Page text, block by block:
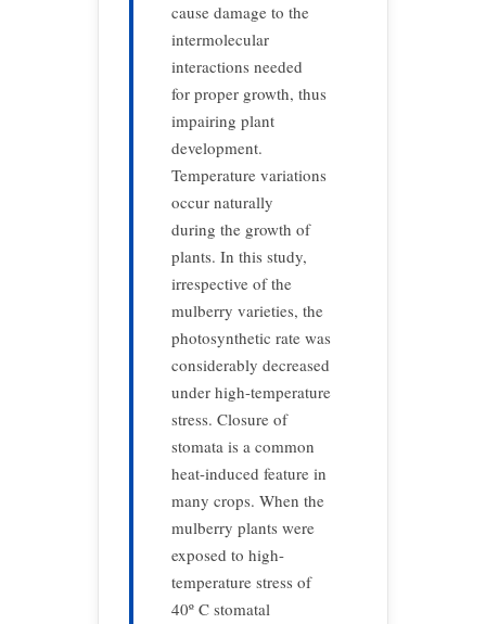
cause damage to the
intermolecular
interactions needed
for proper growth, thus
impairing plant
development.
Temperature variations
occur naturally
during the growth of
plants. In this study,
irrespective of the
mulberry varieties, the
photosynthetic rate was
considerably decreased
under high-temperature
stress. Closure of
stomata is a common
heat-induced feature in
many crops. When the
mulberry plants were
exposed to high-
temperature stress of
40º C stomatal